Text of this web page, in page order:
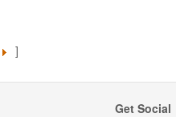
]
Get Social